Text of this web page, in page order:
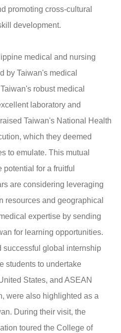
promoting cross-cultural
development.
medical and nursing
by Taiwan's medical
robust medical
laboratory and
Taiwan's National Health
which they deemed
to emulate. This mutual
for a fruitful
are considering leveraging
resources and geographical
expertise by sending
for learning opportunities.
global internship
students to undertake
States, and ASEAN
were also highlighted as a
During their visit, the
toured the College of